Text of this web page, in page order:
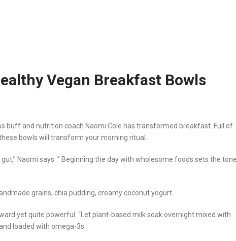
Vegan Breakfast Bowls
buff and nutrition coach Naomi Cole has transformed breakfast. Full of
bowls will transform your morning ritual.
Naomi says. ” Beginning the day with wholesome foods sets the tone
grains, chia pudding, creamy coconut yogurt.
yet quite powerful. “Let plant-based milk soak overnight mixed with
loaded with omega-3s.